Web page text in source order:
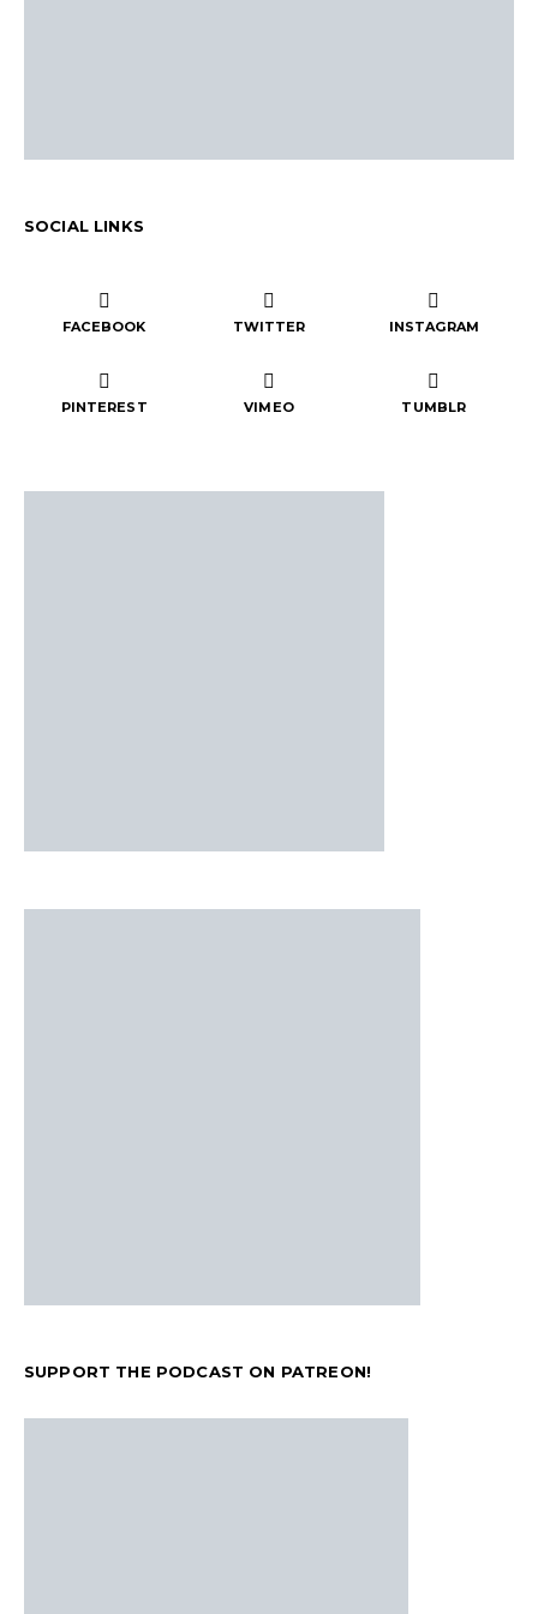
SOCIAL LINKS
FACEBOOK TWITTER INSTAGRAM
PINTEREST VIMEO TUMBLR
SUPPORT THE PODCAST ON PATREON!